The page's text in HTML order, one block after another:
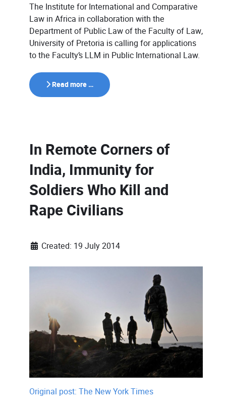
The Institute for International and Comparative
Law in Africa in collaboration with the
Department of Public Law of the Faculty of Law,
University of Pretoria is calling for applications
to the Faculty’s LLM in Public International Law.
Read more …
In Remote Corners of
India, Immunity for
Soldiers Who Kill and
Rape Civilians
Created: 19 July 2014
Original post: The New York Times